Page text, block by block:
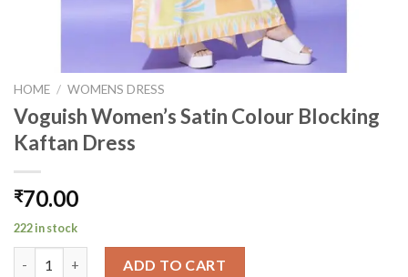
HOME / WOMENS DRESS
Voguish Women’s Satin Colour Blocking
Kaftan Dress
₹70.00
222 in stock
ADD TO CART